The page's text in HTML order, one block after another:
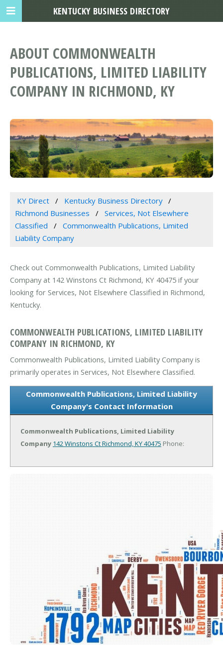
ABOUT COMMONWEALTH
PUBLICATIONS, LIMITED LIABILITY
COMPANY IN RICHMOND, KY
KY Direct
Kentucky Business Directory
Richmond Businesses
Services, Not Elsewhere
Classified
Commonwealth Publications, Limited
Liability Company
Check out Commonwealth Publications, Limited Liability
Company at 142 Winstons Ct Richmond, KY 40475 if your
looking for Services, Not Elsewhere Classified in Richmond,
Kentucky.
COMMONWEALTH PUBLICATIONS, LIMITED LIABILITY
COMPANY IN RICHMOND, KY
Commonwealth Publications, Limited Liability Company is
primarily operates in Services, Not Elsewhere Classified.
Commonwealth Publications, Limited Liability
Company's Contact Information
Commonwealth Publications, Limited Liability
Company 142 Winstons CtRichmond, KY 40475 Phone:
KENTUCKY BUSINESS DIRECTORY